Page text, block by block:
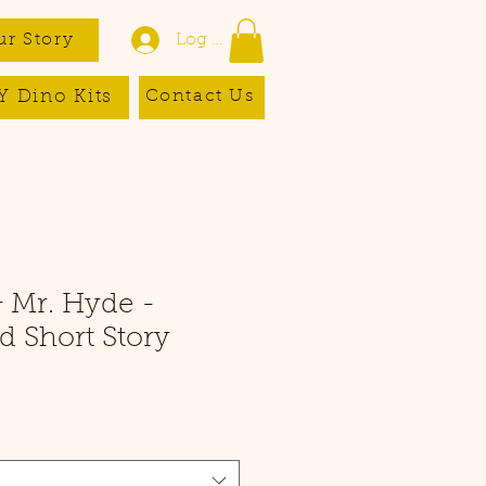
Story Log In
Dino Kits Contact Us
Mr. Hyde -
Short Story